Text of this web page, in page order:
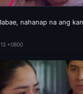
nahanap na ang
+0800